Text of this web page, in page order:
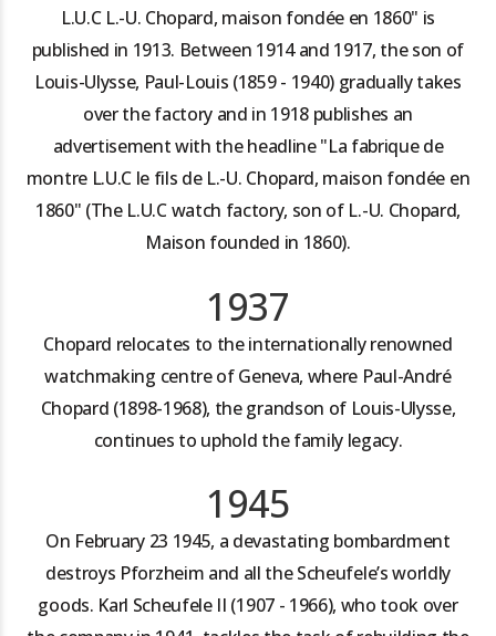
L.U.C L.-U. Chopard, maison fondée en 1860" is
published in 1913. Between 1914 and 1917, the son of
Louis-Ulysse, Paul-Louis (1859 - 1940) gradually takes
over the factory and in 1918 publishes an
advertisement with the headline "La fabrique de
montre L.U.C le fils de L.-U. Chopard, maison fondée en
1860" (The L.U.C watch factory, son of L.-U. Chopard,
Maison founded in 1860).
1937
Chopard relocates to the internationally renowned
watchmaking centre of Geneva, where Paul-André
Chopard (1898-1968), the grandson of Louis-Ulysse,
continues to uphold the family legacy.
1945
On February 23 1945, a devastating bombardment
destroys Pforzheim and all the Scheufele’s worldly
goods. Karl Scheufele II (1907 - 1966), who took over